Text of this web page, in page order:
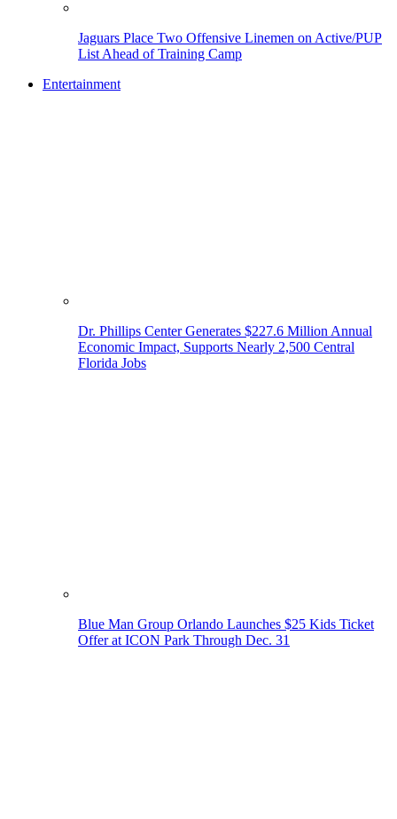
Jaguars Place Two Offensive Linemen on Active/PUP
List Ahead of Training Camp
Entertainment
Dr. Phillips Center Generates $227.6 Million Annual
Economic Impact, Supports Nearly 2,500 Central
Florida Jobs
Blue Man Group Orlando Launches $25 Kids Ticket
Offer at ICON Park Through Dec. 31